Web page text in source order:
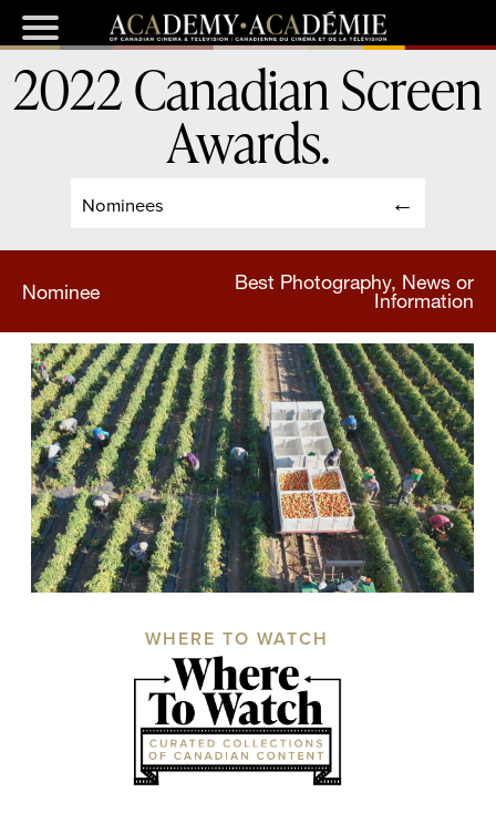
Nominees
2022 Canadian Screen
Awards.
Nominee
Best Photography, News or
Information
WHERE TO WATCH